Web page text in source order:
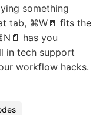
something
tab, ⌘W🚪 fits the
has you
in tech support
workflow hacks.